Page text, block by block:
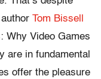
Tom Bissell
Why Video Games
are in fundamental
offer the pleasure